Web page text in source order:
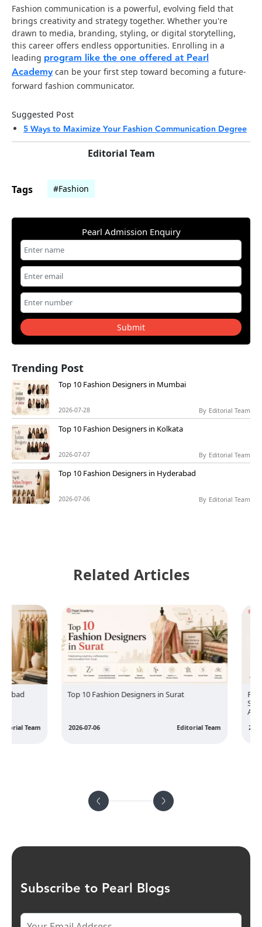
Fashion communication is a powerful, evolving field that
brings creativity and strategy together. Whether you're
drawn to media, branding, styling, or digital storytelling,
this career offers endless opportunities. Enrolling in a
leading program like the one offered at Pearl
Academy can be your first step toward becoming a future-
forward fashion communicator.
Suggested Post
5 Ways to Maximize Your Fashion Communication Degree
Editorial Team
Tags #Fashion
Pearl Admission Enquiry
Submit
Trending Post
Top 10 Fashion Designers in Mumbai
2026-07-28 By Editorial Team
Top 10 Fashion Designers in Kolkata
2026-07-07 By Editorial Team
Top 10 Fashion Designers in Hyderabad
2026-07-06 By Editorial Team
Related Articles
Team
Top 10 Fashion Designers in Surat
2026-07-06 Editorial Team
Fit Is
Sizing
Anger
2026-07-
Subscribe to Pearl Blogs